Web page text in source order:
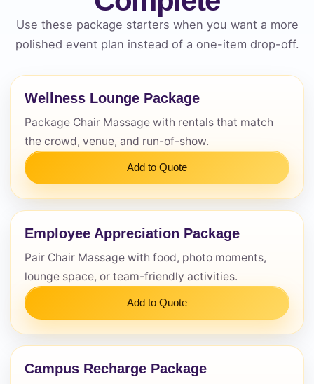
Use these package starters when you want a more
polished event plan instead of a one-item drop-off.
Wellness Lounge Package
Package Chair Massage with rentals that match
the crowd, venue, and run-of-show.
Add to Quote
Employee Appreciation Package
Pair Chair Massage with food, photo moments,
lounge space, or team-friendly activities.
Add to Quote
Campus Recharge Package
Questions / Comments